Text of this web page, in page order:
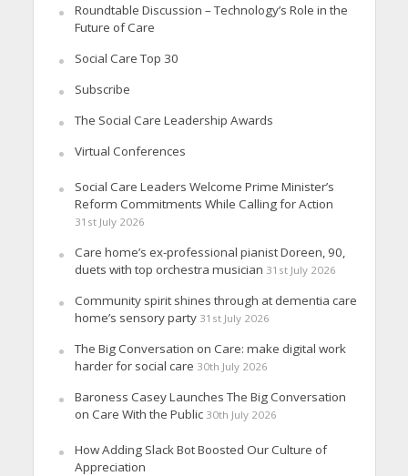
Roundtable Discussion – Technology’s Role in the
Future of Care
Social Care Top 30
Subscribe
The Social Care Leadership Awards
Virtual Conferences
Social Care Leaders Welcome Prime Minister’s
Reform Commitments While Calling for Action
31st July 2026
Care home’s ex-professional pianist Doreen, 90,
duets with top orchestra musician 31st July 2026
Community spirit shines through at dementia care
home’s sensory party 31st July 2026
The Big Conversation on Care: make digital work
harder for social care 30th July 2026
Baroness Casey Launches The Big Conversation
on Care With the Public 30th July 2026
How Adding Slack Bot Boosted Our Culture of
Appreciation